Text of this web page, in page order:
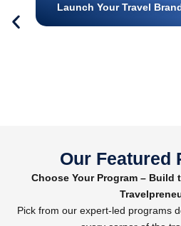
Launch Your Travel
Our Featured
Choose Your Program – Build
Pick from our expert-led programs